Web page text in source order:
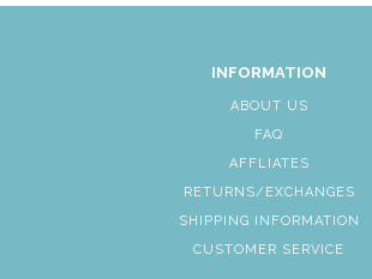
INFORMATION
ABOUT US
FAQ
AFFLIATES
RETURNS/EXCHANGES
SHIPPING INFORMATION
CUSTOMER SERVICE